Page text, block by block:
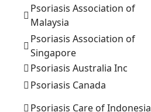
Psoriasis Association of
Malaysia
Psoriasis Association of
Singapore
Psoriasis Australia Inc
Psoriasis Canada
Psoriasis Care of Indonesia